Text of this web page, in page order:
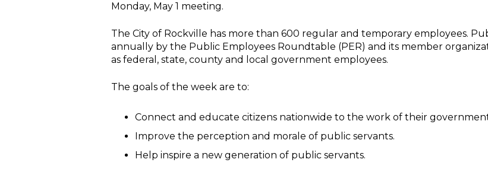
Monday, May 1 meeting.
The City of Rockville has more than 600 regular and temporary employees.
annually by the Public Employees Roundtable (PER) and its member
as federal, state, county and local government employees.
The goals of the week are to:
Connect and educate citizens nationwide to the work of their
Improve the perception and morale of public servants.
Help inspire a new generation of public servants.